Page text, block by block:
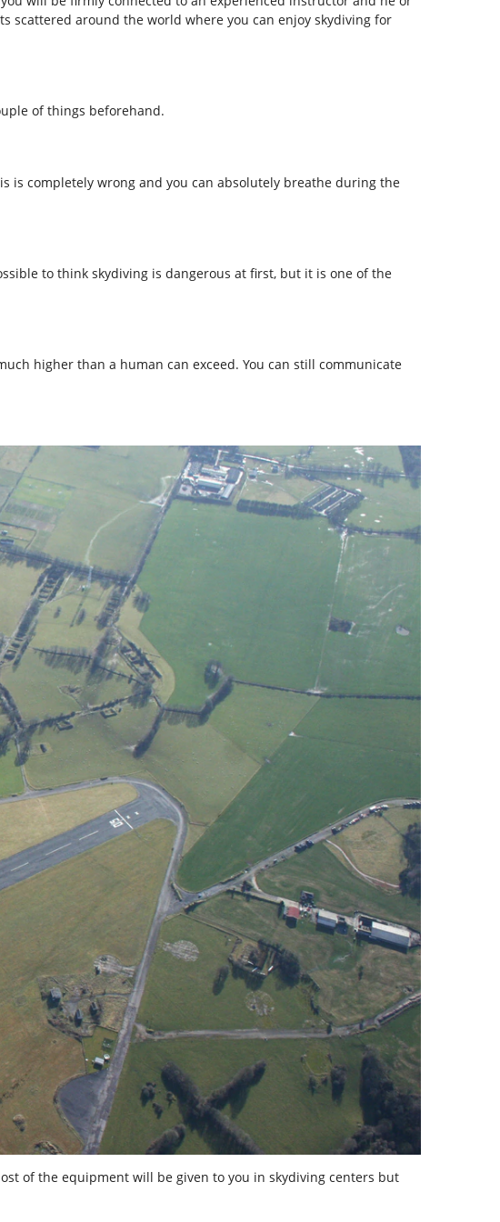
scattered around the world where you can enjoy skydiving for
of things beforehand.
is completely wrong and you can absolutely breathe during the
to think skydiving is dangerous at first, but it is one of the
higher than a human can exceed. You can still communicate
of the equipment will be given to you in skydiving centers but